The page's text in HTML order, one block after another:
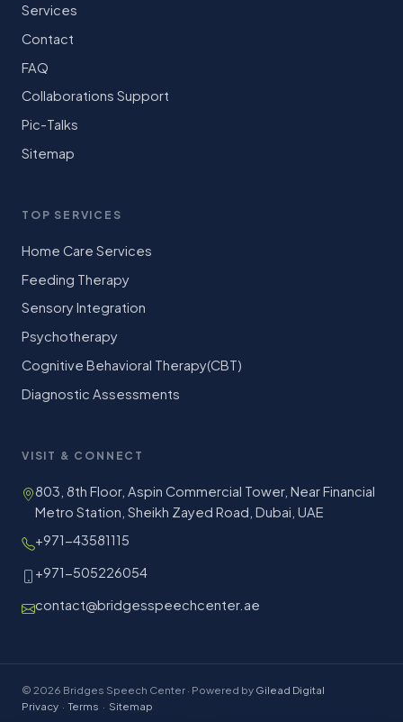
Services
Contact
FAQ
Collaborations Support
Pic-Talks
Sitemap
TOP SERVICES
Home Care Services
Feeding Therapy
Sensory Integration
Psychotherapy
Cognitive Behavioral Therapy(CBT)
Diagnostic Assessments
VISIT & CONNECT
803, 8th Floor, Aspin Commercial Tower, Near Financial
Metro Station, Sheikh Zayed Road, Dubai, UAE
+971-43581115
+971-505226054
contact@bridgesspeechcenter.ae
© 2026 Bridges Speech Center · Powered by Gilead Digital
Privacy ·Terms · Sitemap